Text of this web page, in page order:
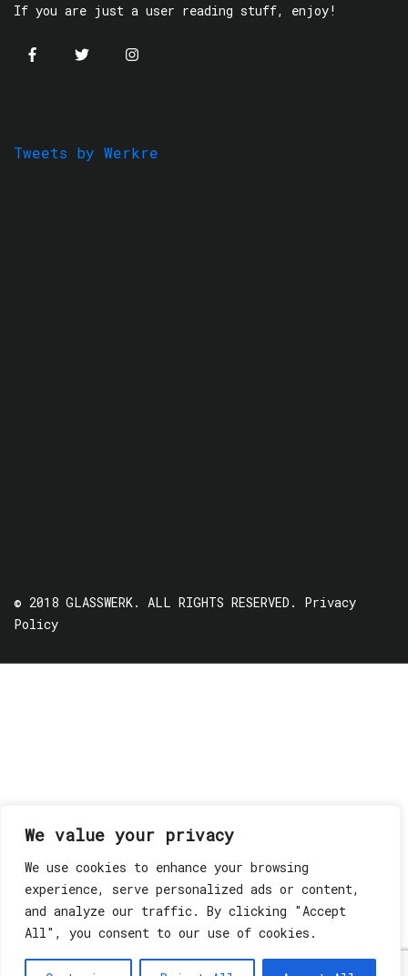
We value your privacy
We use cookies to enhance your browsing
experience, serve personalized ads or content,
and analyze our traffic. By clicking "Accept
All", you consent to our use of cookies.
If you are just a user reading stuff, enjoy!
Tweets by Werkre
© 2018 GLASSWERK. ALL RIGHTS RESERVED. Privacy
Policy